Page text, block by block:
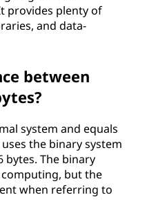
provides plenty of
and data-
between
system and equals
the binary system
bytes. The binary
but the
when referring to